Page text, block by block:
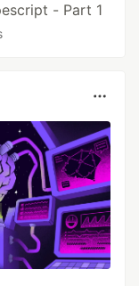
- Part 1